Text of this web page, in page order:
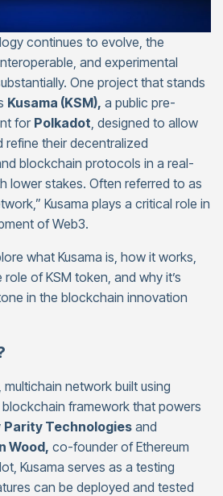
continues to evolve, the
and experimental
One project that stands
Kusama (KSM), a public pre-
for Polkadot, designed to allow
their decentralized
blockchain protocols in a real-
lower stakes. Often referred to as
Kusama plays a critical role in
of Web3.
what Kusama is, how it works,
of KSM token, and why it’s
in the blockchain innovation
multichain network built using
blockchain framework that powers
Parity Technologies and
Wood, co-founder of Ethereum
Kusama serves as a testing
can be deployed and tested